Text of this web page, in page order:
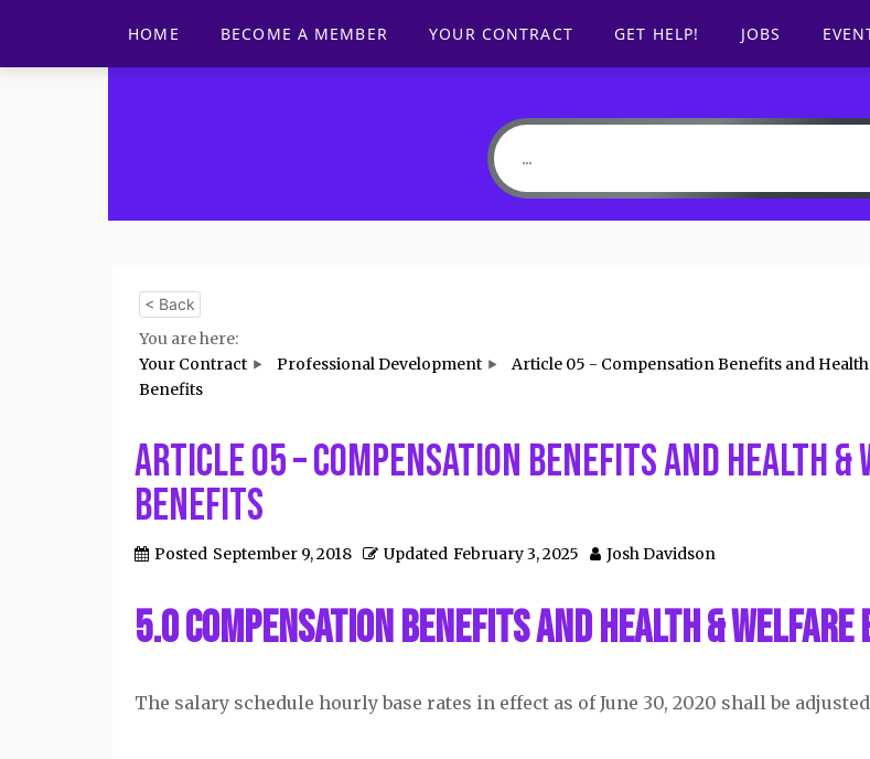
HOME BECOME A MEMBER YOUR CONTRACT GET HELP! JOBS
< Back
You are here:
Your Contract
Professional Development
Article 05 - Compensation Benefits and
Benefits
Article 05 – Compensation Benefits and Health &
Benefits
Posted September 9, 2018 Updated February 3, 2025 Josh Davidson
5.0 Compensation Benefits and Health &
The salary schedule hourly base rates in effect as of June 30, 2020 shall be